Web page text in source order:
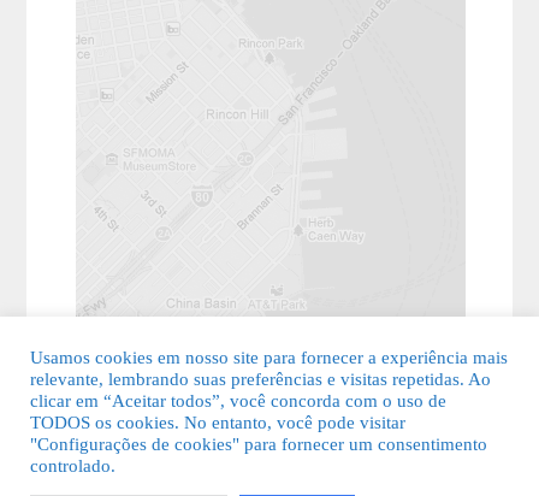
© 2026 Guia Fácil Lagos | Guia Comercial Grátis. Todos os direitos
Usamos cookies em nosso site para fornecer a experiência mais
relevante, lembrando suas preferências e visitas repetidas. Ao
clicar em “Aceitar todos”, você concorda com o uso de
TODOS os cookies. No entanto, você pode visitar
"Configurações de cookies" para fornecer um consentimento
controlado.